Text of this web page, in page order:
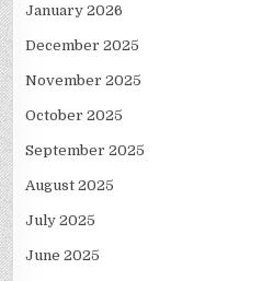
January 2026
December 2025
November 2025
October 2025
September 2025
August 2025
July 2025
June 2025